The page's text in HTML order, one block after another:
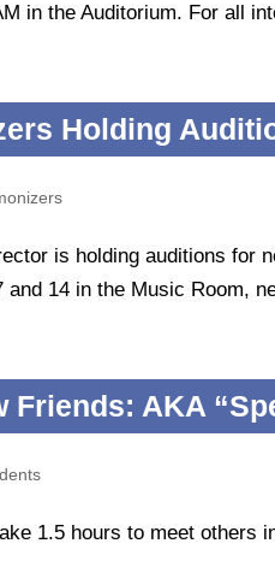
in the Auditorium. For all
Holding
is holding auditions for
and 14 in the Music Room,
Friends: AKA
1.5 hours to meet others